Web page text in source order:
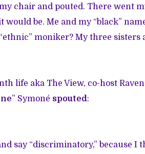
chair and pouted. There went
be. Me and my “black”
moniker? My three sisters
life aka The View, co-host
” Symoné spouted:
say “discriminatory,” because I